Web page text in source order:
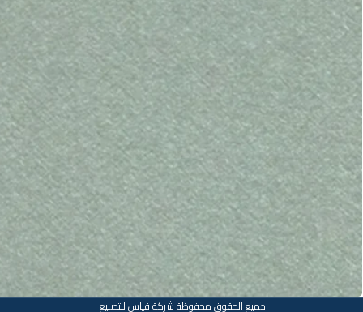
جميع الحقوق محفوظة شركة قياس للتصنيع